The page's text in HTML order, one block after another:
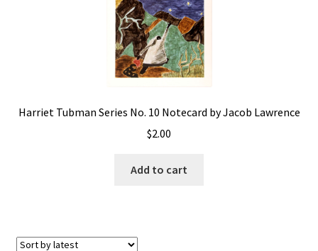
Harriet Tubman Series No. 10 Notecard by Jacob Lawrence
$2.00
Add to cart